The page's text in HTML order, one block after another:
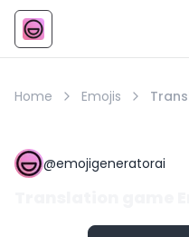
Emoji
Home Emojis
@emojigeneratorai